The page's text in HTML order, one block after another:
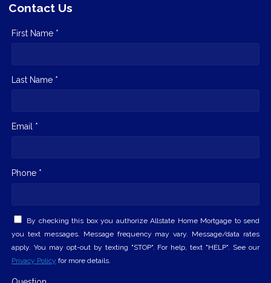
Contact Us
First Name *
Last Name *
Email *
Phone *
By checking this box you authorize Allstate Home Mortgage to send
you text messages. Message frequency may vary. Message/data rates
apply. You may opt-out by texting "STOP". For help, text "HELP". See our
Privacy Policy for more details.